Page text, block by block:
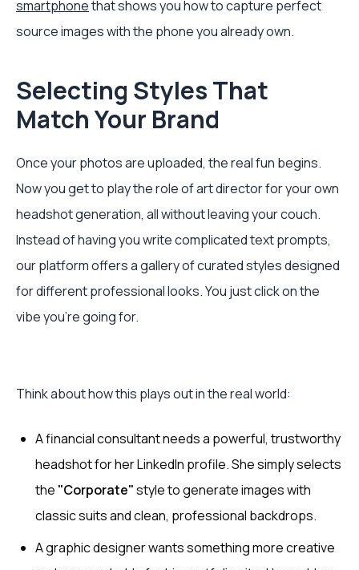
smartphonethat shows you how to capture perfect
source images with the phone you already own.
Selecting Styles That
Match Your Brand
Once your photos are uploaded, the real fun begins.
Now you get to play the role of art director for your own
headshot generation, all without leaving your couch.
Instead of having you write complicated text prompts,
our platform offers a gallery of curated styles designed
for different professional looks. You just click on the
vibe you're going for.
Think about how this plays out in the real world:
A financial consultant needs a powerful, trustworthy
headshot for her LinkedIn profile. She simply selects
the "Corporate"style to generate images with
classic suits and clean, professional backdrops.
A graphic designer wants something more creative